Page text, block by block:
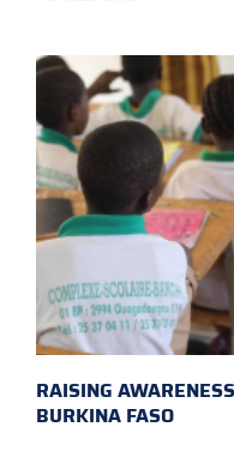
RAISING
BURKINA FASO